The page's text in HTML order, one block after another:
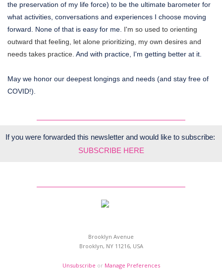
the preservation of my life force) to be the ultimate barometer for
what activities, conversations and experiences I choose moving
forward. None of that is easy for me. I'm so used to orienting
outward that feeling, let alone prioritizing, my own desires and
needs takes practice. And with practice, I'm getting better at it.
May we honor our deepest longings and needs (and stay free of
COVID!).
If you were forwarded this newsletter and would like to subscribe:
SUBSCRIBE HERE
Brooklyn Avenue
Brooklyn, NY 11216, USA
Unsubscribe or Manage Preferences